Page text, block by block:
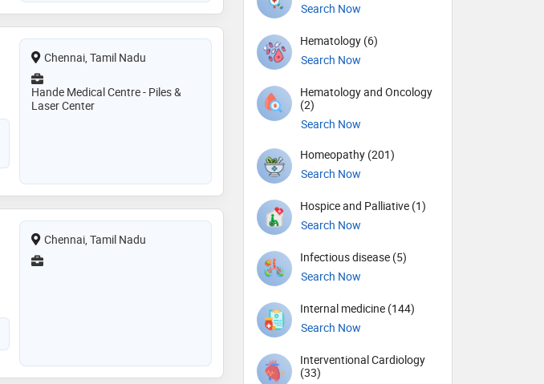
Chennai, Tamil Nadu
Hande Medical Centre - Piles &
Laser Center
Chennai, Tamil Nadu
Search Now
Hematology (6)
Search Now
Hematology and Oncology
(2)
Search Now
Homeopathy (201)
Search Now
Hospice and Palliative (1)
Search Now
Infectious disease (5)
Search Now
Internal medicine (144)
Search Now
Interventional Cardiology
(33)